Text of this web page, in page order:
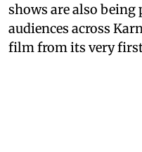
shows are also being
audiences across
film from its very first